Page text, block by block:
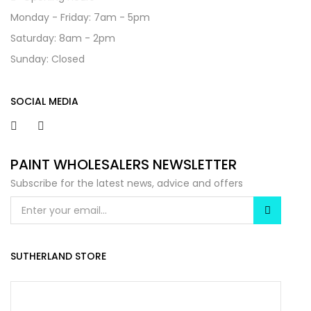
Monday - Friday: 7am - 5pm
Saturday: 8am - 2pm
Sunday: Closed
SOCIAL MEDIA
PAINT WHOLESALERS NEWSLETTER
Subscribe for the latest news, advice and offers
SUTHERLAND STORE